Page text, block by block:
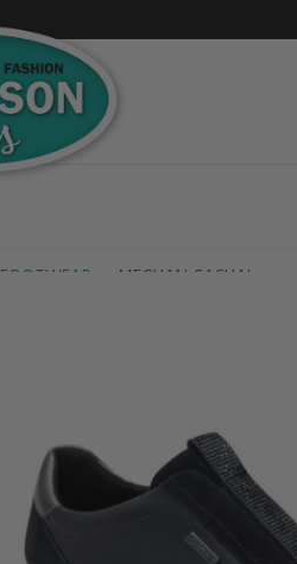
FOOTWEAR MEGHAN CASUAL